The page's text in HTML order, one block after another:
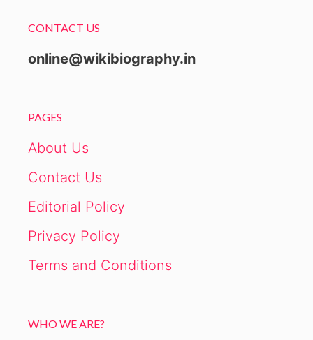
CONTACT US
online@wikibiography.in
PAGES
About Us
Contact Us
Editorial Policy
Privacy Policy
Terms and Conditions
WHO WE ARE?